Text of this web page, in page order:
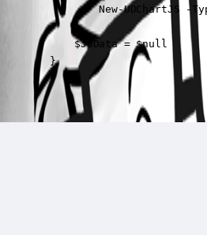
New-UDChartJS -
            }
            $JSData = $null
        }